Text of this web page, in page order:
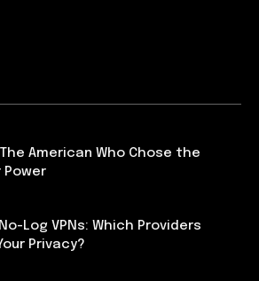
American Who Chose the
Log VPNs: Which Providers
Privacy?